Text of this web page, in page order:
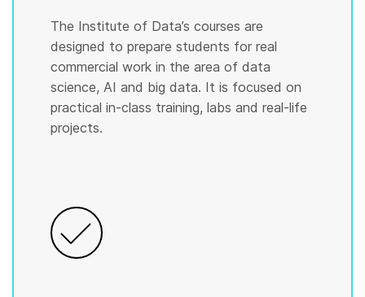
The Institute of Data’s courses are
designed to prepare students for real
commercial work in the area of data
science, AI and big data. It is focused on
practical in-class training, labs and real-life
projects.